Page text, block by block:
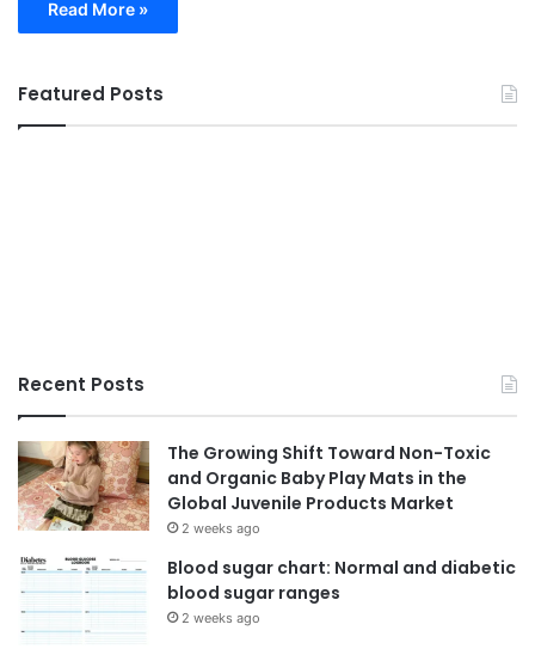
Read More »
Featured Posts
Recent Posts
The Growing Shift Toward Non-Toxic
and Organic Baby Play Mats in the
Global Juvenile Products Market
2 weeks ago
Blood sugar chart: Normal and diabetic
blood sugar ranges
2 weeks ago